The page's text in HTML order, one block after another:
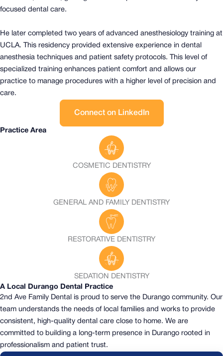
focused dental care.
He later completed two years of advanced anesthesiology training at
UCLA. This residency provided extensive experience in dental
anesthesia techniques and patient safety protocols.
This level of
specialized training enhances patient comfort and allows our
practice to manage procedures with a higher level of precision and
care.
Connect on LinkedIn
Practice Area
COSMETIC DENTISTRY
GENERAL AND FAMILY DENTISTRY
RESTORATIVE DENTISTRY
SEDATION DENTISTRY
A Local Durango Dental Practice
2nd Ave Family Dental is proud to serve the Durango community. Our
team understands the needs of local families and works to provide
consistent, high-quality dental care close to home. We are
committed to building a long-term presence in Durango rooted in
professionalism and patient trust.